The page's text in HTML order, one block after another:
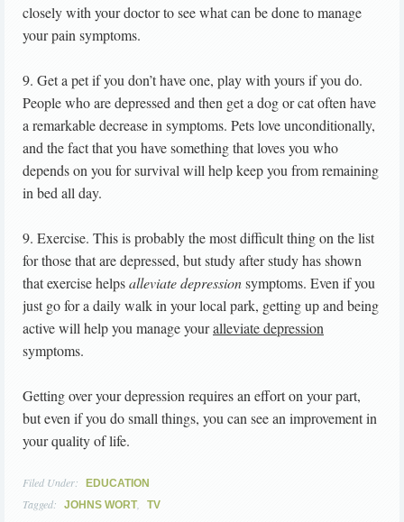
closely with your doctor to see what can be done to manage
your pain symptoms.
9. Get a pet if you don’t have one, play with yours if you do.
People who are depressed and then get a dog or cat often have
a remarkable decrease in symptoms. Pets love unconditionally,
and the fact that you have something that loves you who
depends on you for survival will help keep you from remaining
in bed all day.
9. Exercise. This is probably the most difficult thing on the list
for those that are depressed, but study after study has shown
that exercise helpsalleviate depressionsymptoms. Even if you
just go for a daily walk in your local park, getting up and being
active will help you manage youralleviate depression
symptoms.
Getting over your depression requires an effort on your part,
but even if you do small things, you can see an improvement in
your quality of life.
Filed Under: EDUCATION
Tagged: JOHNS WORT, TV